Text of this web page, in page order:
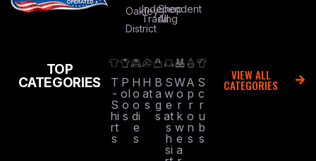
Oakley
District
Independent
Trading
Shop
All
TOP
CATEGORIES
T
-
S
hi
rt
s
P
ol
o
s
H
o
o
di
e
s
H
at
s
B
a
g
s
S
w
e
at
s
h
si
W
o
r
k
w
e
a
A
p
r
o
n
s
S
c
r
u
b
s
VIEW ALL
CATEGORIES